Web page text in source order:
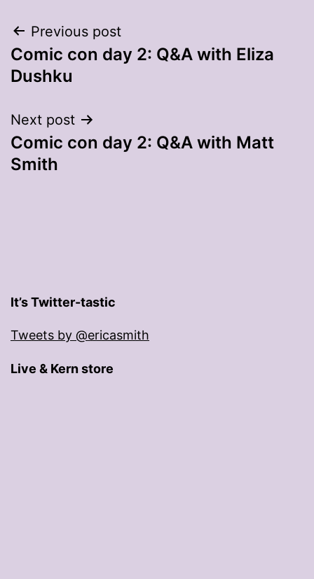
Post
navigation
Previous post
Comic con day 2: Q&A with Eliza
Dushku
Next post
Comic con day 2: Q&A with Matt
Smith
It’s Twitter-tastic
Tweets by @ericasmith
Live & Kern store